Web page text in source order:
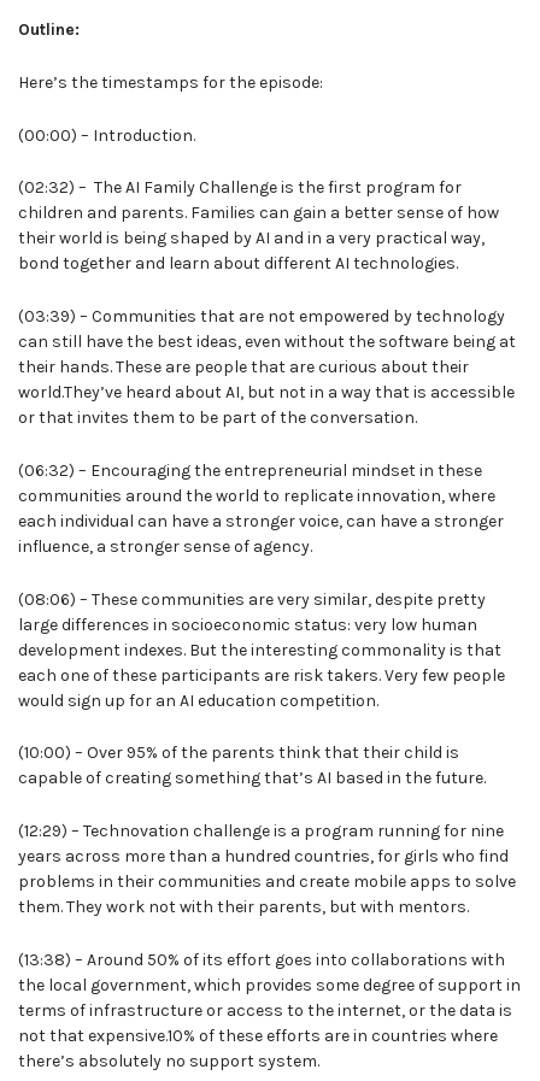
Outline:
Here’s the timestamps for the episode:
(00:00) – Introduction.
(02:32) – The AI Family Challenge is the first program for
children and parents. Families can gain a better sense of how
their world is being shaped by AI and in a very practical way,
bond together and learn about different AI technologies.
(03:39) – Communities that are not empowered by technology
can still have the best ideas, even without the software being at
their hands. These are people that are curious about their
world.They’ve heard about AI, but not in a way that is accessible
or that invites them to be part of the conversation.
(06:32) – Encouraging the entrepreneurial mindset in these
communities around the world to replicate innovation, where
each individual can have a stronger voice, can have a stronger
influence, a stronger sense of agency.
(08:06) – These communities are very similar, despite pretty
large differences in socioeconomic status: very low human
development indexes. But the interesting commonality is that
each one of these participants are risk takers. Very few people
would sign up for an AI education competition.
(10:00) – Over 95% of the parents think that their child is
capable of creating something that’s AI based in the future.
(12:29) – Technovation challenge is a program running for nine
years across more than a hundred countries, for girls who find
problems in their communities and create mobile apps to solve
them. They work not with their parents, but with mentors.
(13:38) – Around 50% of its effort goes into collaborations with
the local government, which provides some degree of support in
terms of infrastructure or access to the internet, or the data is
not that expensive.10% of these efforts are in countries where
there’s absolutely no support system.